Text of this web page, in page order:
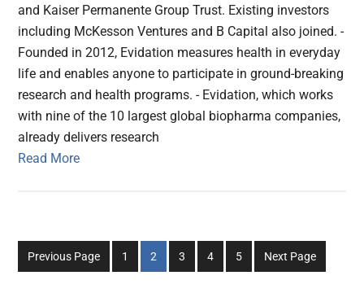
and Kaiser Permanente Group Trust. Existing investors
including McKesson Ventures and B Capital also joined. -
Founded in 2012, Evidation measures health in everyday
life and enables anyone to participate in ground-breaking
research and health programs. - Evidation, which works
with nine of the 10 largest global biopharma companies,
already delivers research
Read More
Previous Page
Go
to
1
Go
to
2
Go
to
3
Go
to
4
Go
to
5 Next Page